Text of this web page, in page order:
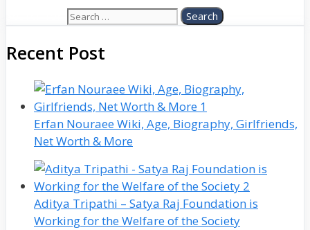
Recent Post
Erfan Nouraee Wiki, Age, Biography, Girlfriends,
Net Worth & More
Aditya Tripathi – Satya Raj Foundation is
Working for the Welfare of the Society